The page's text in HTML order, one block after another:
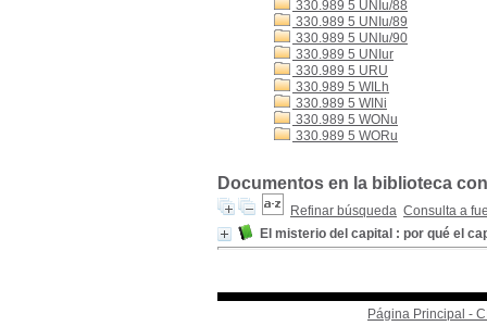
330.989 5 UNIu/88
330.989 5 UNIu/89
330.989 5 UNIu/90
330.989 5 UNIur
330.989 5 URU
330.989 5 WILh
330.989 5 WINi
330.989 5 WONu
330.989 5 WORu
Documentos en la biblioteca
Refinar búsqueda Consulta a
El misterio del capital : por qué el
Página Principal -